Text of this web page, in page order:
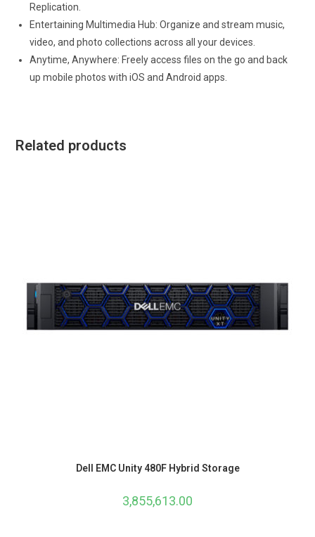
Replication.
Entertaining Multimedia Hub: Organize and stream music,
video, and photo collections across all your devices.
Anytime, Anywhere: Freely access files on the go and back
up mobile photos with iOS and Android apps.
Related products
Dell EMC Unity 480F Hybrid Storage
3,855,613.00